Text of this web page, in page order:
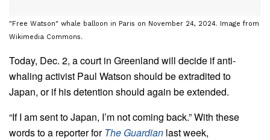
"Free Watson" whale balloon in Paris on November 24, 2024. Image from
Wikimedia Commons.
Today, Dec. 2, a court in Greenland will decide if anti-
whaling activist Paul Watson should be extradited to
Japan, or if his detention should again be extended.
“If I am sent to Japan, I’m not coming back.” With these
words to a reporter forThe Guardian last week,